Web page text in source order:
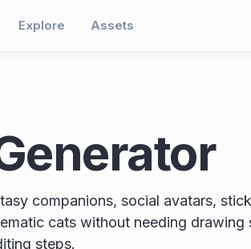
Explore Assets
companions, social avatars,
cats without needing drawing
steps.